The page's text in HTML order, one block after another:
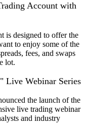
Account with
is designed to offer the
to enjoy some of the
fees, and swaps
lot.
Live Webinar Series
the launch of the
live trading webinar
and industry